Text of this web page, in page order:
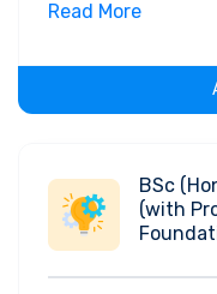
with theoretical
the program.
Read More
BSc
(with